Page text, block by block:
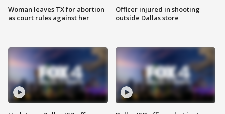
Woman leaves TX for abortion
as court rules against her
Officer injured in shooting
outside Dallas store